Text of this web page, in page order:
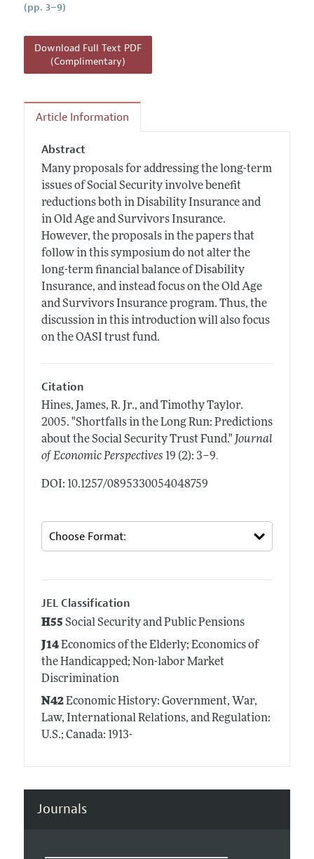
(pp. 3–9)
Download Full Text PDF
(Complimentary)
Article Information
Abstract
Many proposals for addressing the long-term
issues of Social Security involve benefit
reductions both in Disability Insurance and
in Old Age and Survivors Insurance.
However, the proposals in the papers that
follow in this symposium do not alter the
long-term financial balance of Disability
Insurance, and instead focus on the Old Age
and Survivors Insurance program. Thus, the
discussion in this introduction will also focus
on the OASI trust fund.
Citation
Hines, James, R. Jr., and Timothy Taylor.
2005. "Shortfalls in the Long Run: Predictions
about the Social Security Trust Fund." Journal
of Economic Perspectives 19 (2): 3–9.
DOI: 10.1257/0895330054048759
JEL Classification
H55 Social Security and Public Pensions
J14Economics of the Elderly; Economics of
the Handicapped; Non-labor Market
Discrimination
N42Economic History: Government, War,
Law, International Relations, and Regulation:
U.S.; Canada: 1913-
Journals